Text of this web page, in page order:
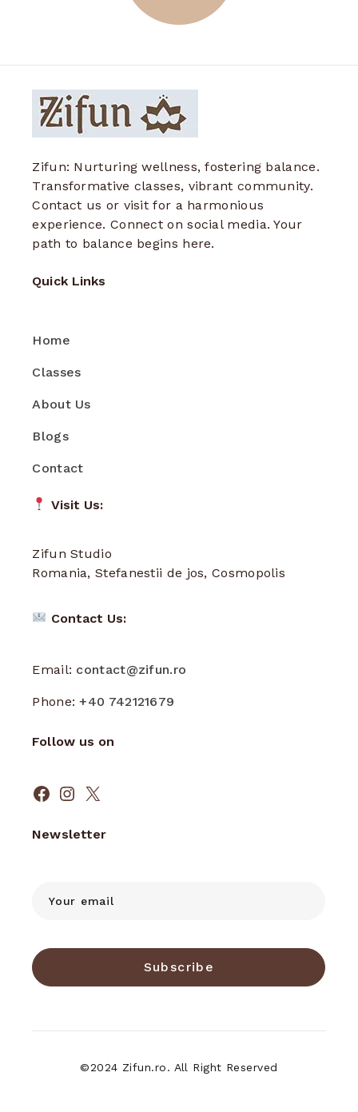
Zifun: Nurturing wellness, fostering balance.
Transformative classes, vibrant community.
Contact us or visit for a harmonious
experience. Connect on social media. Your
path to balance begins here.
Quick Links
Home
Classes
About Us
Blogs
Contact
Visit Us:
Zifun Studio
Romania, Stefanestii de jos, Cosmopolis
Contact Us:
Email: contact@zifun.ro
Phone:+40 742121679
Follow us on
Facebook
Instagram
X
Newsletter
Subscribe
©2024 Zifun.ro. All Right Reserved